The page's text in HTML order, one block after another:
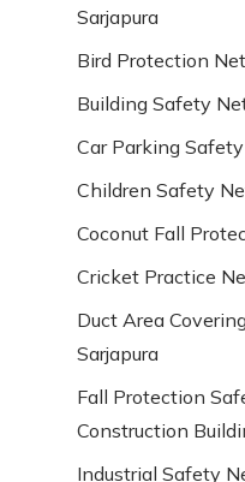
Sarjapura
Bird Protection
Building Safety
Car Parking
Children Safety
Coconut Fall
Cricket Practice
Duct Area
Sarjapura
Fall Protection
Construction
Industrial Safety